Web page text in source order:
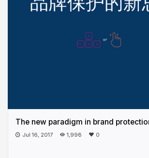
The new paradigm in brand
Jul 16, 2017 1,998 0